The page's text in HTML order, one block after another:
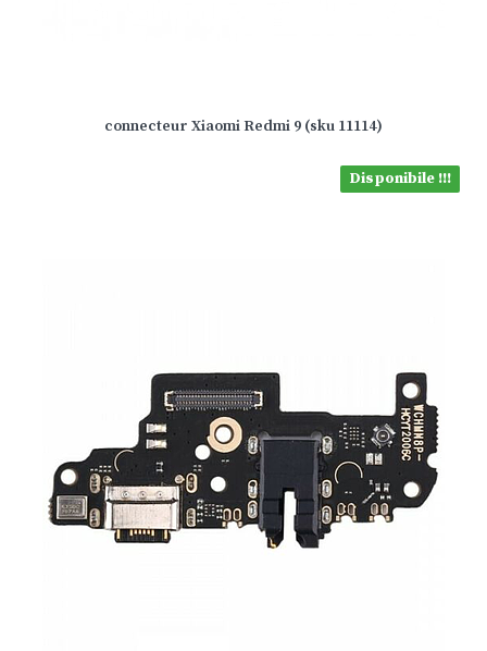
connecteur Xiaomi Redmi 9 (sku 11114)
Disponibile !!!